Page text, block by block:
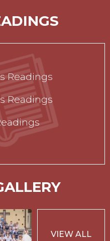
Readings
Readings
VIEW ALL